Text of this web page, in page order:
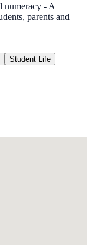
numeracy - A
parents and
Student Life